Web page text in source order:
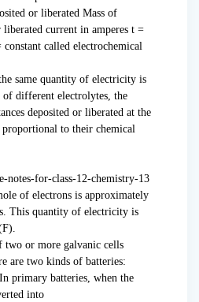
or liberated Mass of
liberated current in amperes t =
called electrochemical
same quantity of electricity is
of different electrolytes, the
deposited or liberated at the
proportional to their chemical
of electrons is approximately
This quantity of electricity is
two or more galvanic cells
are two kinds of batteries:
In primary batteries, when the
into